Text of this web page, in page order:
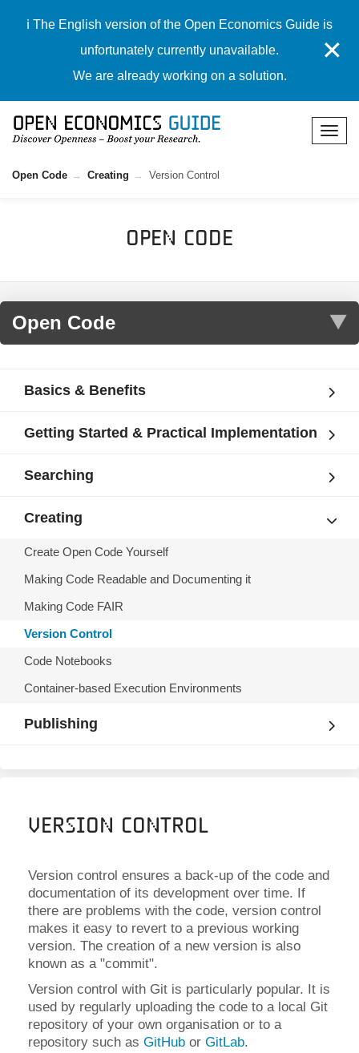
ℹ️ The English version of the Open Economics Guide is
unfortunately currently unavailable.
We are already working on a solution.
✕
Open Code Creating Version Control
Open Code
Basics & Benefits
Getting Started & Practical Implementation
Searching
Creating
Create Open Code Yourself
Making Code Readable and Documenting it
Making Code FAIR
Version Control
Code Notebooks
Container-based Execution Environments
Publishing
Version Control
Version control ensures a back-up of the code and
documentation of its development over time. If
there are problems with the code, version control
makes it easy to revert to a previous working
version. The creation of a new version is also
known as a "commit".
Version control with Git is particularly popular. It is
used by regularly uploading the code to a local Git
repository of your own organisation or to a
repository such as GitHub or GitLab.